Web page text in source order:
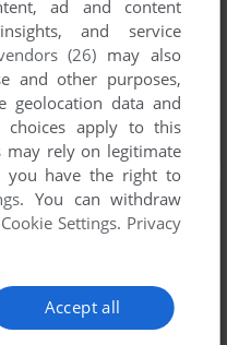
ad and content
and service
(26) may also
and other purposes,
geolocation data and
choices apply to this
may rely on legitimate
you have the right to
. You can withdraw
Cookie Settings. Privacy
Accept all